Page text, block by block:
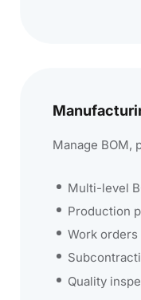
Manage BOM,
Multi-level
Production
Work orders
Quality